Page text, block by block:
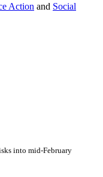
Action and Social
into mid-February